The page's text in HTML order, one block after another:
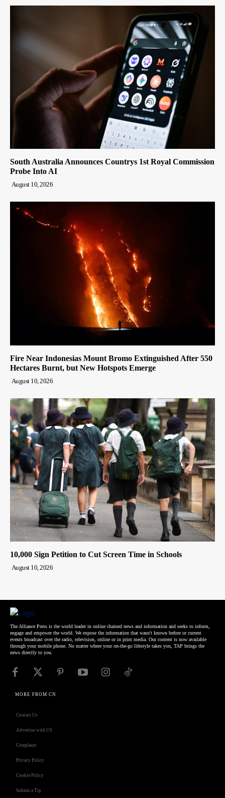
South Australia Announces Countrys 1st Royal Commission
Probe Into AI
August 10, 2026
Fire Near Indonesias Mount Bromo Extinguished After 550
Hectares Burnt, but New Hotspots Emerge
August 10, 2026
10,000 Sign Petition to Cut Screen Time in Schools
August 10, 2026
The Alliance Press is the world leader in online chained news and information and seeks to inform,
engage and empower the world. We expose the information that wasn't known before or current
events broadcast over the radio, television, online or in print media. Our content is now available
through your mobile phone. No matter where your on-the-go lifestyle takes you, TAP brings the
news directly to you.
MORE FROM CN
Contact Us
Advertise with US
Complaint
Privacy Policy
Cookie Policy
Submit a Tip